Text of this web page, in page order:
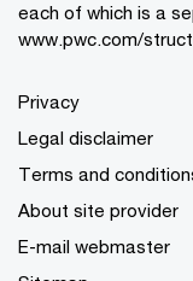
each of which is a
www.pwc.com/
Privacy
Legal disclaimer
Terms and
About site provider
E-mail webmaster